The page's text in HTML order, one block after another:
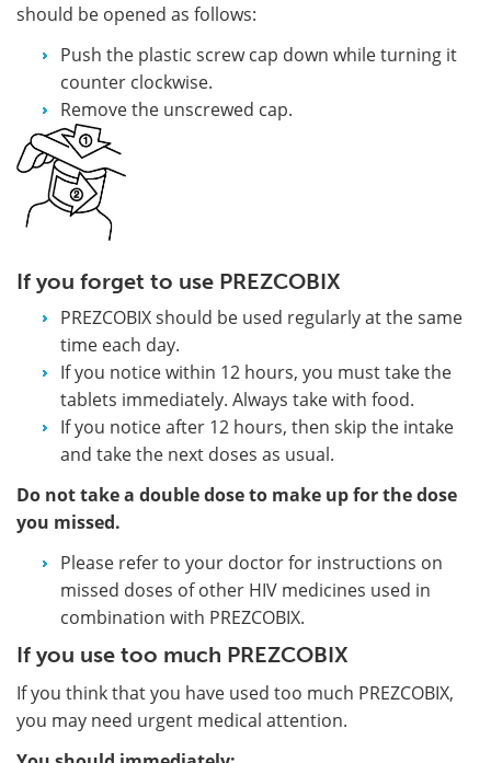
should be opened as follows:
Push the plastic screw cap down while turning it
counter clockwise.
Remove the unscrewed cap.
If you forget to use PREZCOBIX
PREZCOBIX should be used regularly at the same
time each day.
If you notice within 12 hours, you must take the
tablets immediately. Always take with food.
If you notice after 12 hours, then skip the intake
and take the next doses as usual.
Do not take a double dose to make up for the dose
you missed.
Please refer to your doctor for instructions on
missed doses of other HIV medicines used in
combination with PREZCOBIX.
If you use too much PREZCOBIX
If you think that you have used too much PREZCOBIX,
you may need urgent medical attention.